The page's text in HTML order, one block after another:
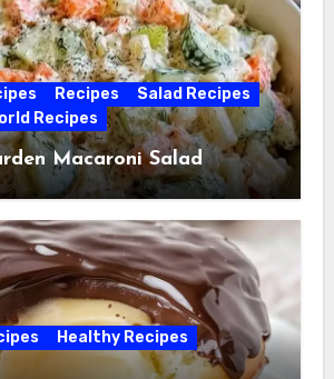
Recipes
Salad Recipes
Recipes
Macaroni Salad
Healthy Recipes